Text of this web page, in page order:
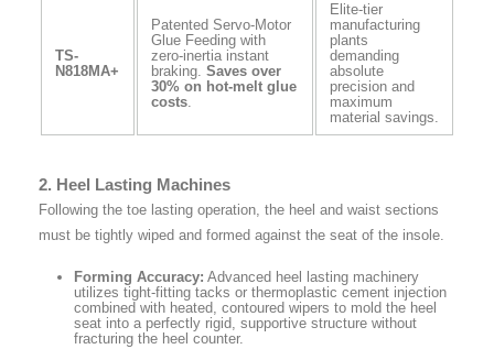
TS-
N818MA+
Patented Servo-Motor
Glue Feeding with
zero-inertia instant
braking. Saves over
30% on hot-melt glue
costs.
Elite-tier
manufacturing
plants
demanding
absolute
precision and
maximum
material savings.
2. Heel Lasting Machines
Following the toe lasting operation, the heel and waist sections
must be tightly wiped and formed against the seat of the insole.
Forming Accuracy: Advanced heel lasting machinery
utilizes tight-fitting tacks or thermoplastic cement injection
combined with heated, contoured wipers to mold the heel
seat into a perfectly rigid, supportive structure without
fracturing the heel counter.